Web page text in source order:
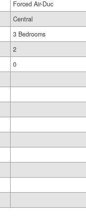
Forced Air-Duc
Central
3 Bedrooms
2
0